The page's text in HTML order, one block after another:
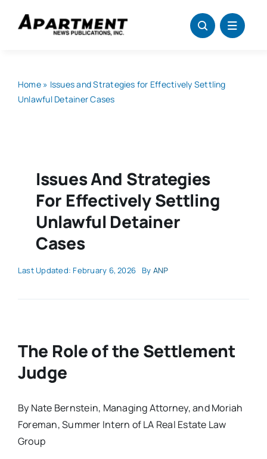
Home» Issues and Strategies for Effectively Settling
Unlawful Detainer Cases
Issues And Strategies
For Effectively Settling
Unlawful Detainer
Cases
Last Updated: February 6, 2026 By ANP
The Role of the Settlement
Judge
By Nate Bernstein, Managing Attorney, and Moriah
Foreman, Summer Intern of LA Real Estate Law
Group